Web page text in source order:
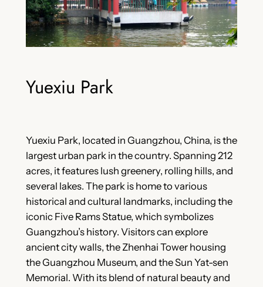
Yuexiu Park
Yuexiu Park, located in Guangzhou, China, is the
largest urban park in the country. Spanning 212
acres, it features lush greenery, rolling hills, and
several lakes. The park is home to various
historical and cultural landmarks, including the
iconic Five Rams Statue, which symbolizes
Guangzhou’s history. Visitors can explore
ancient city walls, the Zhenhai Tower housing
the Guangzhou Museum, and the Sun Yat-sen
Memorial. With its blend of natural beauty and